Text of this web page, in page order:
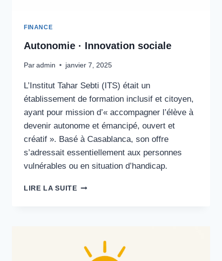
FINANCE
Autonomie · Innovation sociale
Par admin janvier 7, 2025
L’Institut Tahar Sebti (ITS) était un
établissement de formation inclusif et citoyen,
ayant pour mission d’« accompagner l’élève à
devenir autonome et émancipé, ouvert et
créatif ». Basé à Casablanca, son offre
s’adressait essentiellement aux personnes
vulnérables ou en situation d’handicap.
LIRE LA SUITE AUTONOMIE